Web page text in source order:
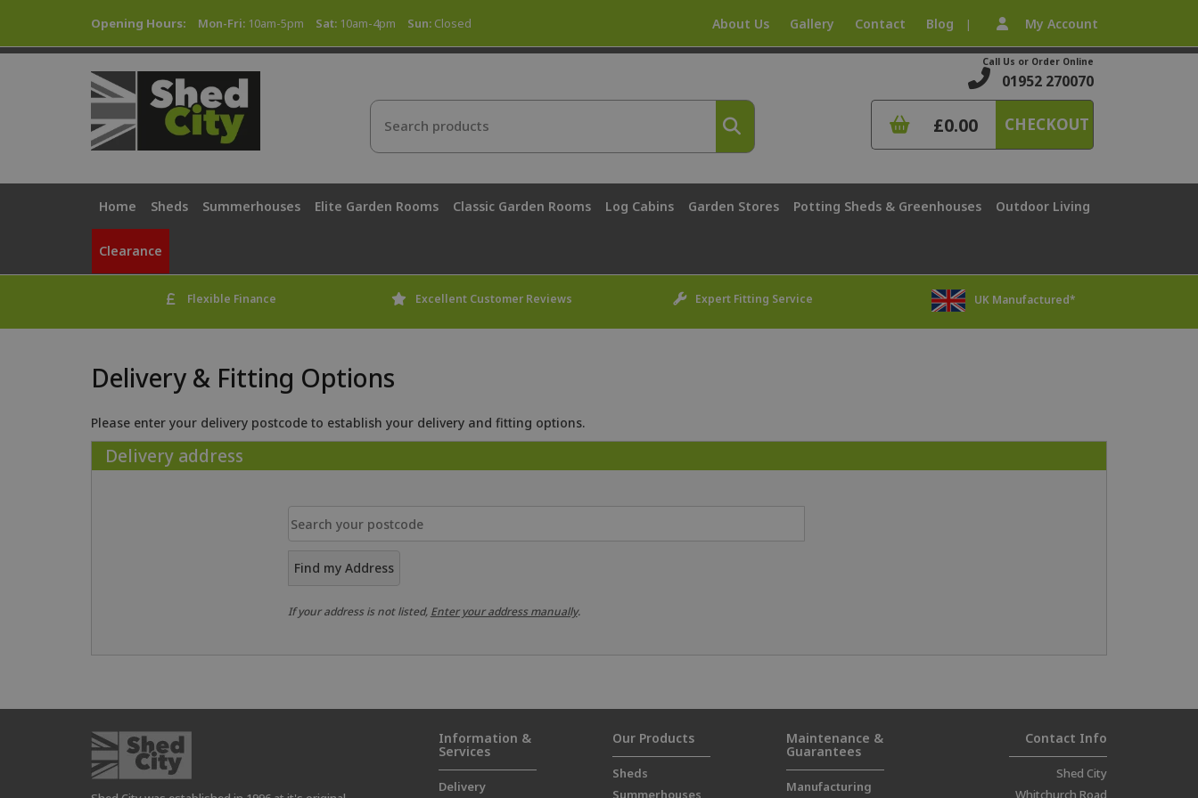
Opening Hours: Mon-Fri: 10am-5pm Sat: 10am-4pm Sun: Closed About Us Gallery Contact Blog | My Account
Call Us or Order Online
01952 270070
£0.00 CHECKOUT
Home Sheds Summerhouses Elite Garden Rooms Classic Garden Rooms Log Cabins Garden Stores Potting Sheds & Greenhouses Outdoor Living
Clearance
Flexible Finance Excellent Customer Reviews Expert Fitting Service UK Manufactured*
Delivery & Fitting Options
Please enter your delivery postcode to establish your delivery and fitting options.
Delivery address
Find my Address
If your address is not listed, Enter your address manually.
Information &
Services
Delivery
Our Products
Sheds
Summerhouses
Maintenance &
Guarantees
Manufacturing
Contact Info
Shed City
Whitchurch Road